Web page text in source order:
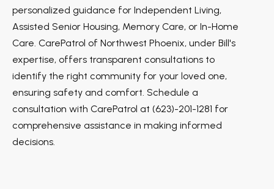
personalized guidance for Independent Living,
Assisted Senior Housing, Memory Care, or In-Home
Care. CarePatrol of Northwest Phoenix, under Bill's
expertise, offers transparent consultations to
identify the right community for your loved one,
ensuring safety and comfort. Schedule a
consultation with CarePatrol at (623)-201-1281 for
comprehensive assistance in making informed
decisions.